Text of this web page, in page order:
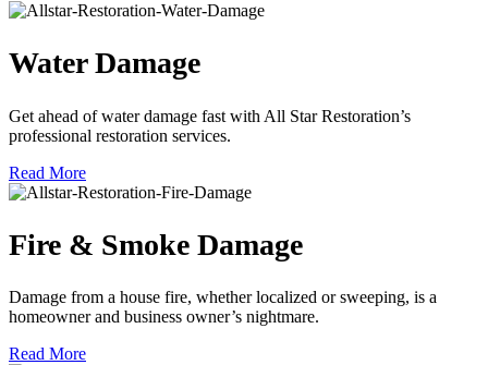
Water Damage
Get ahead of water damage fast with All Star Restoration’s
professional restoration services.
Read More
Fire & Smoke Damage
Damage from a house fire, whether localized or sweeping, is a
homeowner and business owner’s nightmare.
Read More